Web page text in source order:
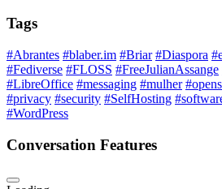
Tags
#Abrantes #blaber.im #Briar #Diaspora
#Fediverse #FLOSS #FreeJulianAssange
#LibreOffice #messaging #mulher
#privacy #security #SelfHosting
#WordPress
Conversation Features